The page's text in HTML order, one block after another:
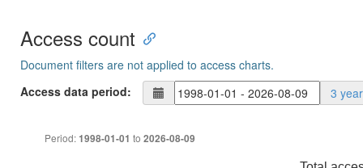
Access count
Document filters are not applied to access charts.
Access data period:
3
Period:1998-01-01 to 2026-08-09